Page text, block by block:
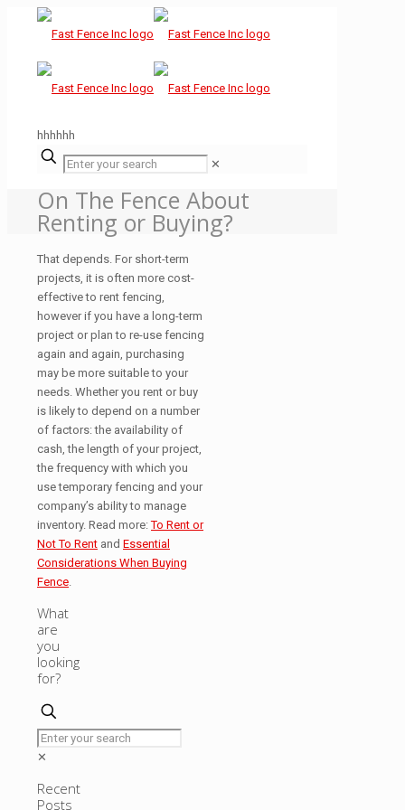
hhhhhh
✕
On The Fence About
Renting or Buying?
That depends. For short-term
projects, it is often more cost-
effective to rent fencing,
however if you have a long-term
project or plan to re-use fencing
again and again, purchasing
may be more suitable to your
needs. Whether you rent or buy
is likely to depend on a number
of factors: the availability of
cash, the length of your project,
the frequency with which you
use temporary fencing and your
company’s ability to manage
inventory. Read more:To Rent or
Not To Rent and Essential
Considerations When Buying
Fence
What
are
you
looking
for?
✕
Recent
Posts